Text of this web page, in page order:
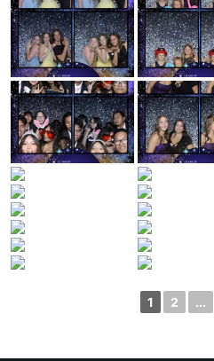
1 2 ...